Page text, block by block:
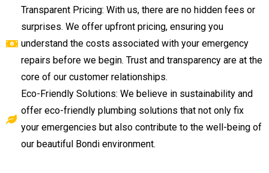
Transparent Pricing: With us, there are no hidden fees or
surprises. We offer upfront pricing, ensuring you
understand the costs associated with your emergency
repairs before we begin. Trust and transparency are at the
core of our customer relationships.
Eco-Friendly Solutions: We believe in sustainability and
offer eco-friendly plumbing solutions that not only fix
your emergencies but also contribute to the well-being of
our beautiful Bondi environment.